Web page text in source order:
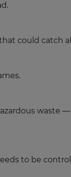
could catch
waste
to be